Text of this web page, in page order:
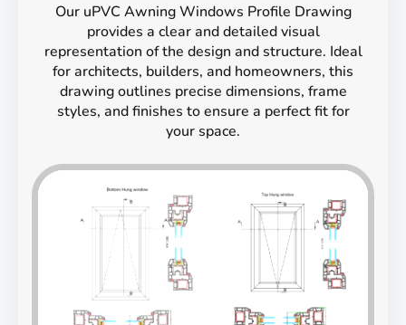
Our uPVC Awning Windows Profile Drawing
provides a clear and detailed visual
representation of the design and structure. Ideal
for architects, builders, and homeowners, this
drawing outlines precise dimensions, frame
styles, and finishes to ensure a perfect fit for
your space.